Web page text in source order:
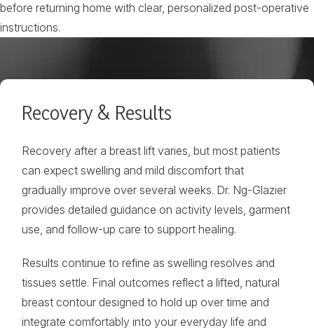
before returning home with clear, personalized post-operative
instructions.
Recovery & Results
Recovery after a breast lift varies, but most patients
can expect swelling and mild discomfort that
gradually improve over several weeks. Dr. Ng-Glazier
provides detailed guidance on activity levels, garment
use, and follow-up care to support healing.
Results continue to refine as swelling resolves and
tissues settle. Final outcomes reflect a lifted, natural
breast contour designed to hold up over time and
integrate comfortably into your everyday life and